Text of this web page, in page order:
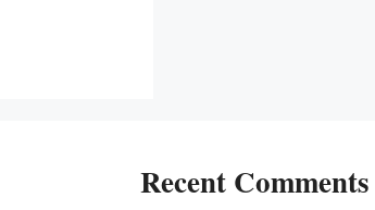
Recent Comments